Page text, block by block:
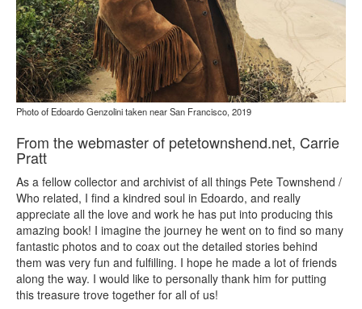
Photo of Edoardo Genzolini taken near San Francisco, 2019
From the webmaster of petetownshend.net, Carrie
Pratt
As a fellow collector and archivist of all things Pete Townshend /
Who related, I find a kindred soul in Edoardo, and really
appreciate all the love and work he has put into producing this
amazing book! I imagine the journey he went on to find so many
fantastic photos and to coax out the detailed stories behind
them was very fun and fulfilling. I hope he made a lot of friends
along the way. I would like to personally thank him for putting
this treasure trove together for all of us!